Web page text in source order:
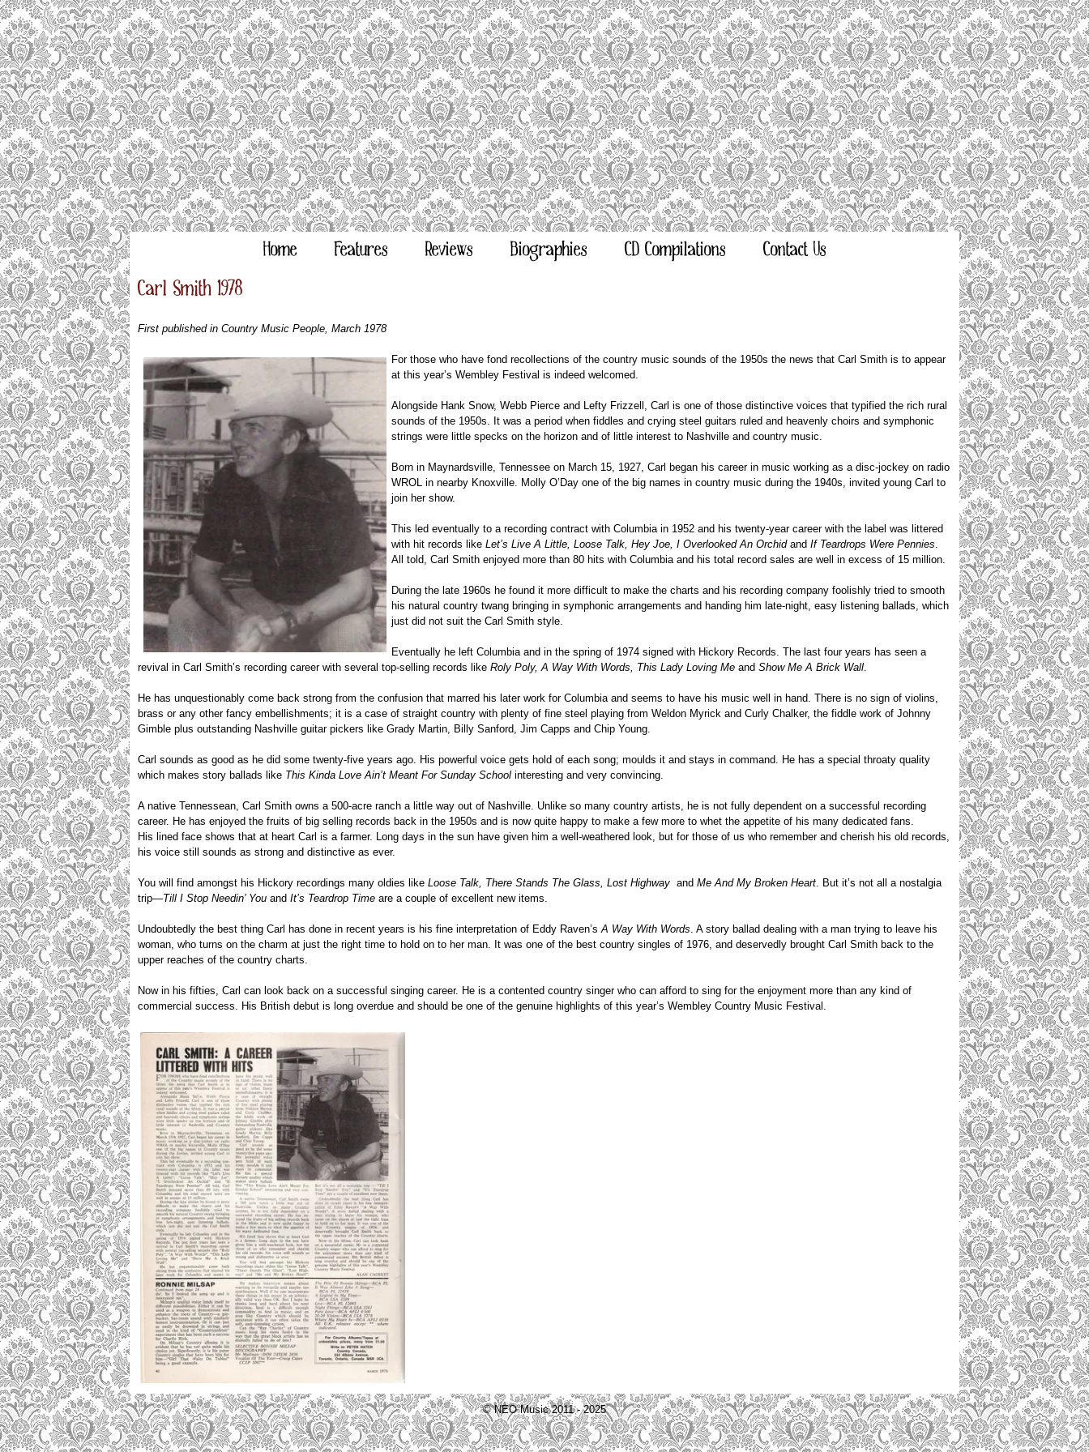
Home Features Reviews Biographies CD Compilations Contact Us
Carl Smith 1978
First published in Country Music People, March 1978
For those who have fond recollections of the country music sounds of the 1950s the news that Carl Smith is to appear
at this year’s Wembley Festival is indeed welcomed.
Alongside Hank Snow, Webb Pierce and Lefty Frizzell, Carl is one of those distinctive voices that typified the rich rural
sounds of the 1950s. It was a period when fiddles and crying steel guitars ruled and heavenly choirs and symphonic
strings were little specks on the horizon and of little interest to Nashville and country music.
Born in Maynardsville, Tennessee on March 15, 1927, Carl began his career in music working as a disc-jockey on radio
WROL in nearby Knoxville. Molly O’Day one of the big names in country music during the 1940s, invited young Carl to
join her show.
This led eventually to a recording contract with Columbia in 1952 and his twenty-year career with the label was littered
with hit records like Let’s Live A Little, Loose Talk, Hey Joe, I Overlooked An Orchidand If Teardrops Were Pennies.
All told, Carl Smith enjoyed more than 80 hits with Columbia and his total record sales are well in excess of 15 million.
During the late 1960s he found it more difficult to make the charts and his recording company foolishly tried to smooth
his natural country twang bringing in symphonic arrangements and handing him late-night, easy listening ballads, which
just did not suit the Carl Smith style.
Eventually he left Columbia and in the spring of 1974 signed with Hickory Records. The last four years has seen a
revival in Carl Smith’s recording career with several top-selling records like Roly Poly, A Way With Words, This Lady Loving Me and Show Me A Brick Wall.
He has unquestionably come back strong from the confusion that marred his later work for Columbia and seems to have his music well in hand. There is no sign of violins,
brass or any other fancy embellishments; it is a case of straight country with plenty of fine steel playing from Weldon Myrick and Curly Chalker, the fiddle work of Johnny
Gimble plus outstanding Nashville guitar pickers like Grady Martin, Billy Sanford, Jim Capps and Chip Young.
Carl sounds as good as he did some twenty-five years ago. His powerful voice gets hold of each song; moulds it and stays in command. He has a special throaty quality
which makes story ballads like This Kinda Love Ain’t Meant For Sunday School interesting and very convincing.
A native Tennessean, Carl Smith owns a 500-acre ranch a little way out of Nashville. Unlike so many country artists, he is not fully dependent on a successful recording
career. He has enjoyed the fruits of big selling records back in the 1950s and is now quite happy to make a few more to whet the appetite of his many dedicated fans.
His lined face shows that at heart Carl is a farmer. Long days in the sun have given him a well-weathered look, but for those of us who remember and cherish his old records,
his voice still sounds as strong and distinctive as ever.
You will find amongst his Hickory recordings many oldies like Loose Talk, There Stands The Glass, Lost Highway and Me And My Broken Heart. But it’s not all a nostalgia
trip—Till I Stop Needin’ You and It’s Teardrop Time are a couple of excellent new items.
Undoubtedly the best thing Carl has done in recent years is his fine interpretation of Eddy Raven’sA Way With Words. A story ballad dealing with a man trying to leave his
woman, who turns on the charm at just the right time to hold on to her man. It was one of the best country singles of 1976, and deservedly brought Carl Smith back to the
upper reaches of the country charts.
Now in his fifties, Carl can look back on a successful singing career. He is a contented country singer who can afford to sing for the enjoyment more than any kind of
commercial success. His British debut is long overdue and should be one of the genuine highlights of this year’s Wembley Country Music Festival.
© NEO Music 2011 - 2025